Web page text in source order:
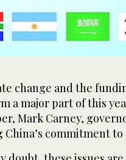
change and the
a major part of this
Mark Carney,
China’s commitment